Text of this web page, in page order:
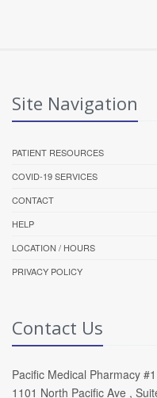
Site Navigation
PATIENT RESOURCES
COVID-19 SERVICES
CONTACT
HELP
LOCATION / HOURS
PRIVACY POLICY
Contact Us
Pacific Medical Pharmacy #1
1101 North Pacific Ave ,